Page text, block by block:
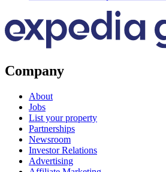
Company
About
Jobs
List your property
Partnerships
Newsroom
Investor Relations
Advertising